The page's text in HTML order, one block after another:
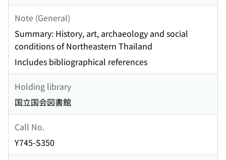
Note (General)
Summary: History, art, archaeology and social
conditions of Northeastern Thailand
Includes bibliographical references
Holding library
国立国会図書館
Call No.
Y745-S350